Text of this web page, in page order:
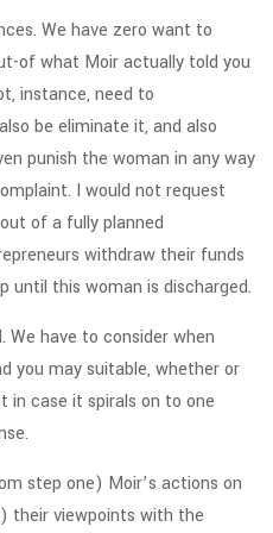
We have zero want to
of what Moir actually told you
instance, need to
be eliminate it, and also
punish the woman in any way
I would not request
of a fully planned
withdraw their funds
until this woman is discharged.
We have to consider when
you may suitable, whether or
in case it spirals on to one
step one) Moir’s actions on
their viewpoints with the